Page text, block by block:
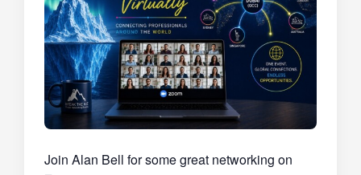
Join Alan Bell for some great networking on